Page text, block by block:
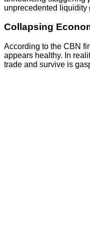
unprecedented liquidity
Collapsing
According to the CBN
appears healthy. In
trade and survive is